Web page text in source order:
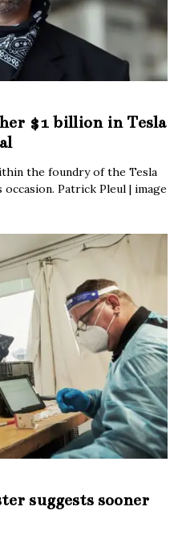
$1 billion in Tesla
the foundry of the Tesla
Patrick Pleul | image
suggests sooner